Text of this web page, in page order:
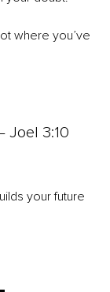
where you’ve
Joel 3:10
your future